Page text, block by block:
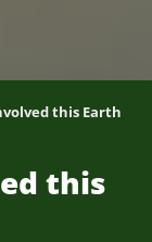
this Earth
this